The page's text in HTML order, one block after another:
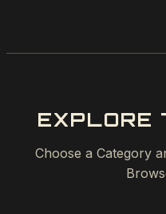
EXPLORE
Choose a Category